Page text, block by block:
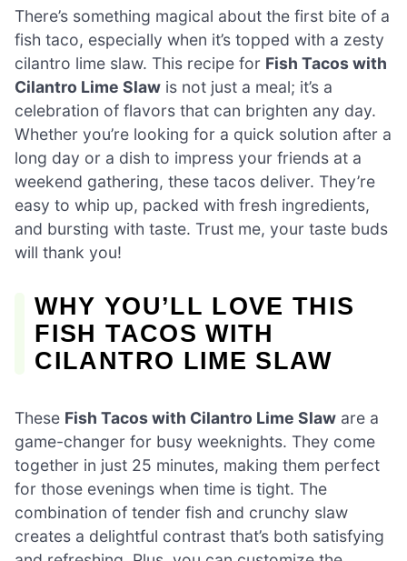
There’s something magical about the first bite of a
fish taco, especially when it’s topped with a zesty
cilantro lime slaw. This recipe for Fish Tacos with
Cilantro Lime Slaw is not just a meal; it’s a
celebration of flavors that can brighten any day.
Whether you’re looking for a quick solution after a
long day or a dish to impress your friends at a
weekend gathering, these tacos deliver. They’re
easy to whip up, packed with fresh ingredients,
and bursting with taste. Trust me, your taste buds
will thank you!
WHY YOU’LL LOVE THIS
FISH TACOS WITH
CILANTRO LIME SLAW
These Fish Tacos with Cilantro Lime Slaw are a
game-changer for busy weeknights. They come
together in just 25 minutes, making them perfect
for those evenings when time is tight. The
combination of tender fish and crunchy slaw
creates a delightful contrast that’s both satisfying